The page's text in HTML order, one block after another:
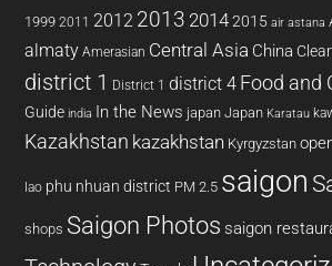
1999 2011 2012 2013 20142015 air astana
almaty Amerasian Central Asia China
district 1 District 1 district 4 Food and
Guide india In the News japan Japan Karatau
Kazakhstan kazakhstan Kyrgyzstan
lao phu nhuan district PM 2.5 saigon
shops Saigon Photos saigon